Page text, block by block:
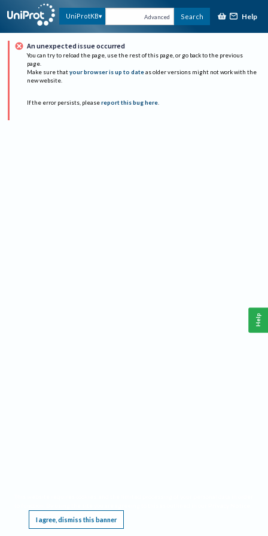
UniProtKB Advanced Search Help
An unexpected issue occurred
You can try to reload the page, use the rest of this page, or go back to the previous
page.
Make sure that your browser is up to date as older versions might not work with the
new website.
If the error persists, please report this bug here.
I agree, dismiss this banner
Help